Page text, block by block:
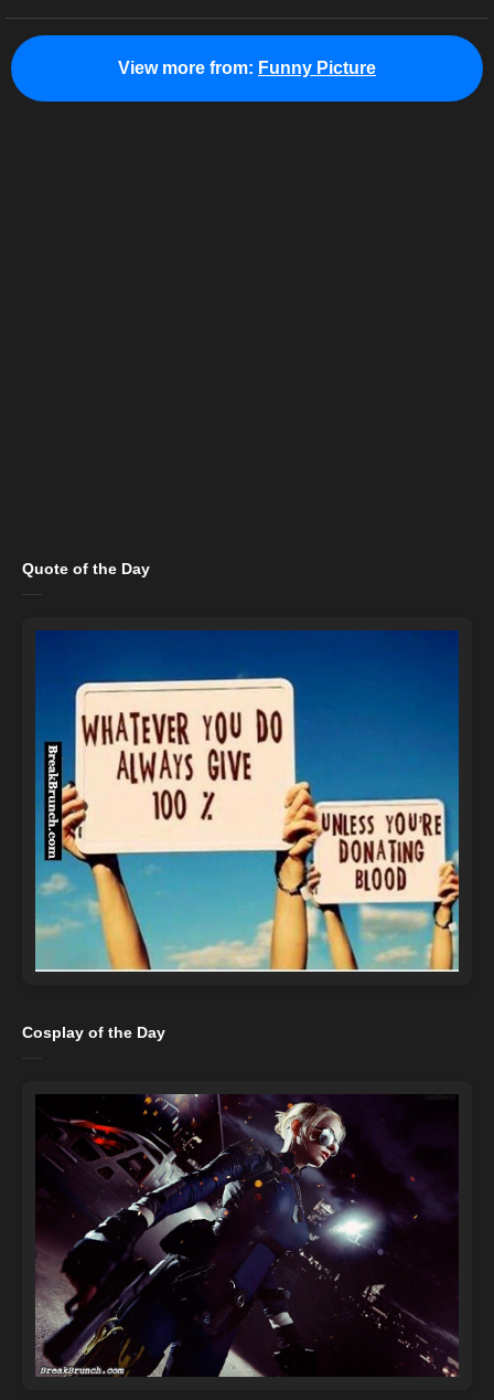
View more from: Funny Picture
Quote of the Day
Cosplay of the Day